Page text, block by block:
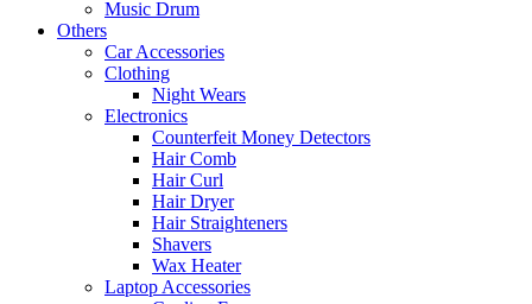
Music Drum
Others
Car Accessories
Clothing
Night Wears
Electronics
Counterfeit Money Detectors
Hair Comb
Hair Curl
Hair Dryer
Hair Straighteners
Shavers
Wax Heater
Laptop Accessories